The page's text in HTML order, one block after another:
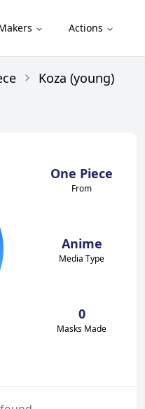
Actions
Koza (young)
One Piece
From
Anime
Media Type
0
Masks Made